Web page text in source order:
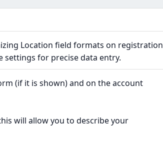
Location field formats on registration
settings for precise data entry.
(if it is shown) and on the account
will allow you to describe your